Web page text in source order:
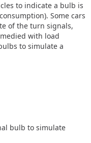
to indicate a bulb is
Some cars
of the turn signals,
with load
to simulate a
bulb to simulate